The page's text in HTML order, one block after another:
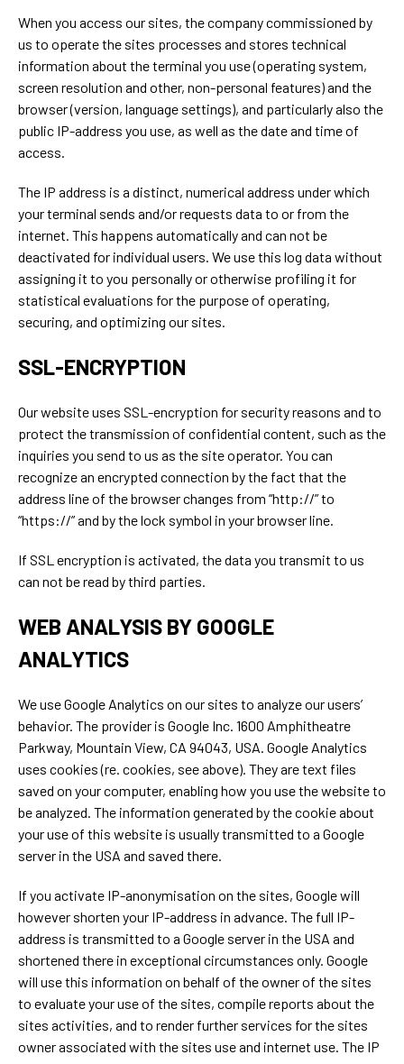
When you access our sites, the company commissioned by
us to operate the sites processes and stores technical
information about the terminal you use (operating system,
screen resolution and other, non-personal features) and the
browser (version, language settings), and particularly also the
public IP-address you use, as well as the date and time of
access.
The IP address is a distinct, numerical address under which
your terminal sends and/or requests data to or from the
internet. This happens automatically and can not be
deactivated for individual users. We use this log data without
assigning it to you personally or otherwise profiling it for
statistical evaluations for the purpose of operating,
securing, and optimizing our sites.
SSL-ENCRYPTION
Our website uses SSL-encryption for security reasons and to
protect the transmission of confidential content, such as the
inquiries you send to us as the site operator. You can
recognize an encrypted connection by the fact that the
address line of the browser changes from “http://” to
“https://” and by the lock symbol in your browser line.
If SSL encryption is activated, the data you transmit to us
can not be read by third parties.
WEB ANALYSIS BY GOOGLE
ANALYTICS
We use Google Analytics on our sites to analyze our users’
behavior. The provider is Google Inc. 1600 Amphitheatre
Parkway, Mountain View, CA 94043, USA. Google Analytics
uses cookies (re. cookies, see above). They are text files
saved on your computer, enabling how you use the website to
be analyzed. The information generated by the cookie about
your use of this website is usually transmitted to a Google
server in the USA and saved there.
If you activate IP-anonymisation on the sites, Google will
however shorten your IP-address in advance. The full IP-
address is transmitted to a Google server in the USA and
shortened there in exceptional circumstances only. Google
will use this information on behalf of the owner of the sites
to evaluate your use of the sites, compile reports about the
sites activities, and to render further services for the sites
owner associated with the sites use and internet use. The IP